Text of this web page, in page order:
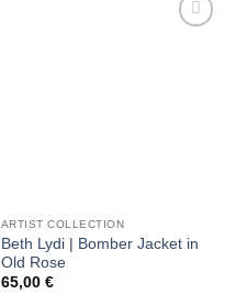
ARTIST COLLECTION
Beth Lydi | Bomber Jacket in
Old Rose
65,00 €